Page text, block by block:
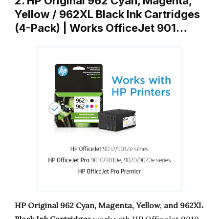
Yellow / 962XL Black Ink Cartridges
(4-Pack) | Works OfficeJet 901…
HP Original 962 Cyan, Magenta, Yellow, and 962XL